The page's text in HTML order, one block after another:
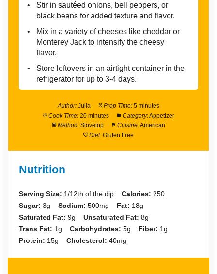
Stir in sautéed onions, bell peppers, or
black beans for added texture and flavor.
Mix in a variety of cheeses like cheddar or
Monterey Jack to intensify the cheesy
flavor.
Store leftovers in an airtight container in the
refrigerator for up to 3-4 days.
Author: Julia Prep Time: 5 minutes
Cook Time: 20 minutes Category:Appetizer
Method: Stovetop Cuisine:American
Diet: Gluten Free
Nutrition
Serving Size: 1/12th of the dip Calories: 250
Sugar: 3g Sodium: 500mg Fat: 18g
Saturated Fat: 9g Unsaturated Fat: 8g
Trans Fat: 1g Carbohydrates: 5g Fiber: 1g
Protein: 15g Cholesterol: 40mg